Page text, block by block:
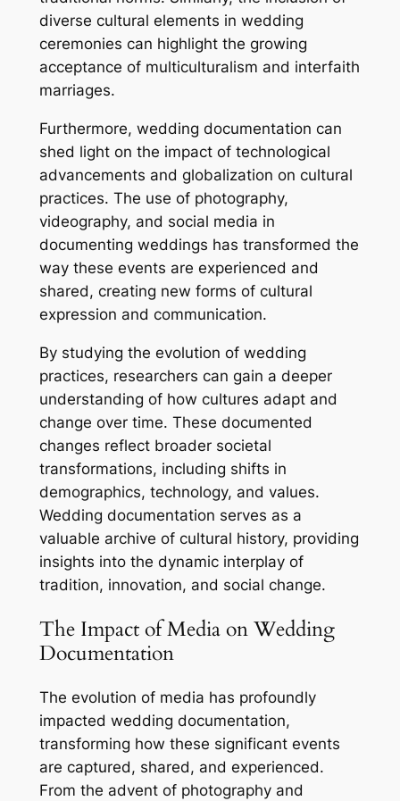
diverse cultural elements in wedding
ceremonies can highlight the growing
acceptance of multiculturalism and interfaith
marriages.
Furthermore, wedding documentation can
shed light on the impact of technological
advancements and globalization on cultural
practices. The use of photography,
videography, and social media in
documenting weddings has transformed the
way these events are experienced and
shared, creating new forms of cultural
expression and communication.
By studying the evolution of wedding
practices, researchers can gain a deeper
understanding of how cultures adapt and
change over time. These documented
changes reflect broader societal
transformations, including shifts in
demographics, technology, and values.
Wedding documentation serves as a
valuable archive of cultural history, providing
insights into the dynamic interplay of
tradition, innovation, and social change.
The Impact of Media on Wedding
Documentation
The evolution of media has profoundly
impacted wedding documentation,
transforming how these significant events
are captured, shared, and experienced.
From the advent of photography and